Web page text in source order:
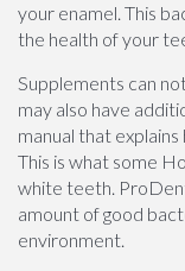
your enamel. This
the health of your
Supplements can
may also have
manual that
This is what some
white teeth.
amount of good
environment.